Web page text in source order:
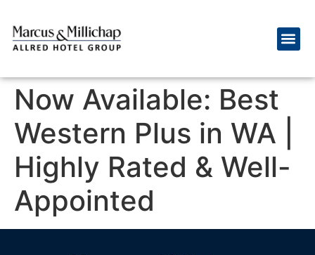
Now Available: Best
Western Plus in WA |
Highly Rated & Well-
Appointed